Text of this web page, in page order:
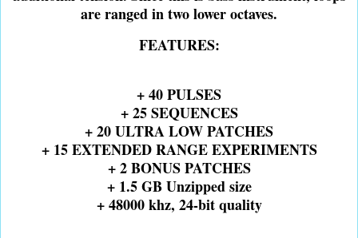
are ranged in two lower octaves.
FEATURES:
+ 40 PULSES
+ 25 SEQUENCES
+ 20 ULTRA LOW PATCHES
+ 15 EXTENDED RANGE EXPERIMENTS
+ 2 BONUS PATCHES
+ 1.5 GB Unzipped size
+ 48000 khz, 24-bit quality